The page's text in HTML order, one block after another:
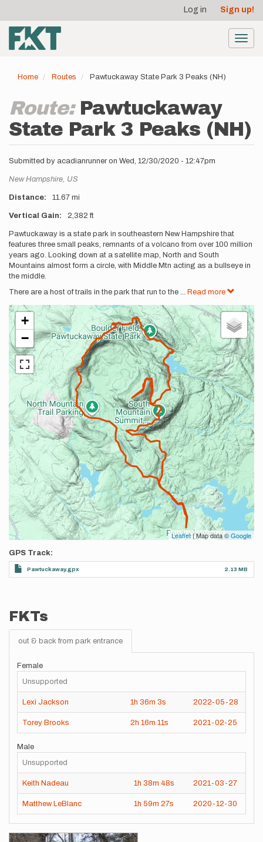
main
content
account
menu
Log in Sign up!
Home Routes Pawtuckaway State Park 3 Peaks (NH)
Route: Pawtuckaway
State Park 3 Peaks (NH)
Submitted by acadianrunner on Wed, 12/30/2020 - 12:47pm
Location
New Hampshire, US
Distance 11.67 mi
Vertical Gain 2,382 ft
Description
Pawtuckaway is a state park in southeastern New Hampshire that
features three small peaks, remnants of a volcano from over 100 million
years ago. Looking down at a satellite map, North and South
Mountains almost form a circle, with Middle Mtn acting as a bullseye in
the middle.
There are a host of trails in the park that run to the ... Read more
+
−
Leaflet| Map data ©Google
GPS Track
Pawtuckaway.gpx 2.13 MB
FKTs
out & back from park entrance
Female
Unsupported
Lexi Jackson 1h 36m 3s 2022-05-28
Torey Brooks 2h 16m 11s 2021-02-25
Male
Unsupported
Keith Nadeau 1h 38m 48s 2021-03-27
Matthew LeBlanc 1h 59m 27s 2020-12-30
Images